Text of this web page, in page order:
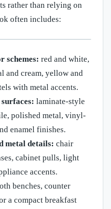
rather than relying on
often includes:
schemes: red and white,
and cream, yellow and
with metal accents.
laminate-style
polished metal, vinyl-
enamel finishes.
metal details: chair
cabinet pulls, light
accents.
benches, counter
a compact breakfast